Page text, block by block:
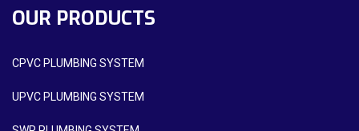
OUR PRODUCTS
CPVC PLUMBING SYSTEM
UPVC PLUMBING SYSTEM